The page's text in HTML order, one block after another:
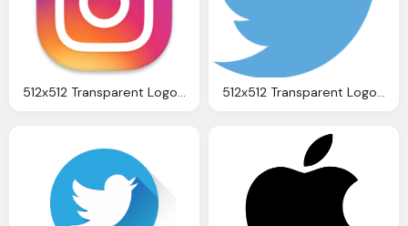
512x512 Transparent Logo, Download Instagram Logo Icon Png Transparent Image 512x512 Transparent Logo Download Twitter Png Transparent Image And Clipart